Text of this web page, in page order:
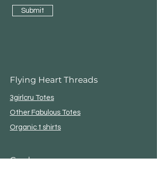
Submit
Flying Heart Threads
3girlcru Totes
Other Fabulous Totes
Organic t shirts
Garden